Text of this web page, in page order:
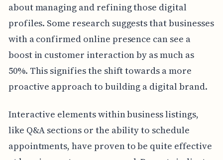
about managing and refining those digital
profiles. Some research suggests that businesses
with a confirmed online presence can see a
boost in customer interaction by as much as
50%. This signifies the shift towards a more
proactive approach to building a digital brand.
Interactive elements within business listings,
like Q&A sections or the ability to schedule
appointments, have proven to be quite effective